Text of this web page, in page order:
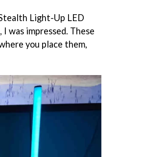
Light-Up LED
was impressed. These
you place them,